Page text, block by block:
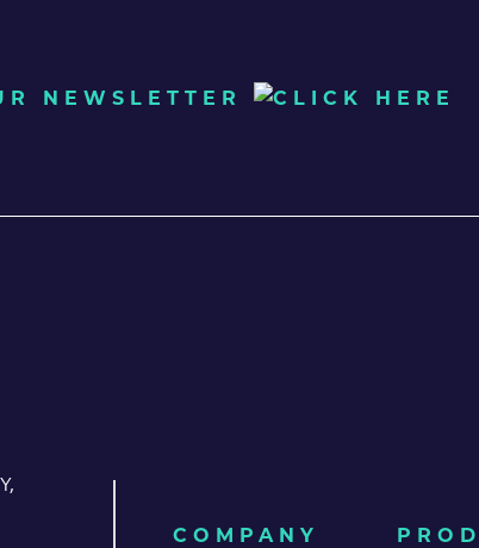
NEWSLETTER
COMPANY